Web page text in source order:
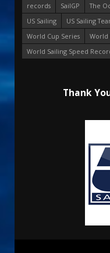
records
SailGP The
US Sailing
US Sailing
World Cup Series
World
World Sailing Speed
Thank